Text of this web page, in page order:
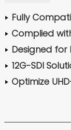
Fully
Complied with
Designed
12G-SDI
Optimize